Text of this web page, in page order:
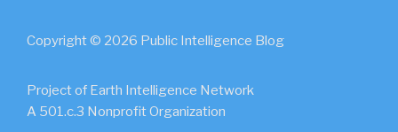
Copyright © 2026 Public Intelligence Blog
Project of Earth Intelligence Network
A 501.c.3 Nonprofit Organization